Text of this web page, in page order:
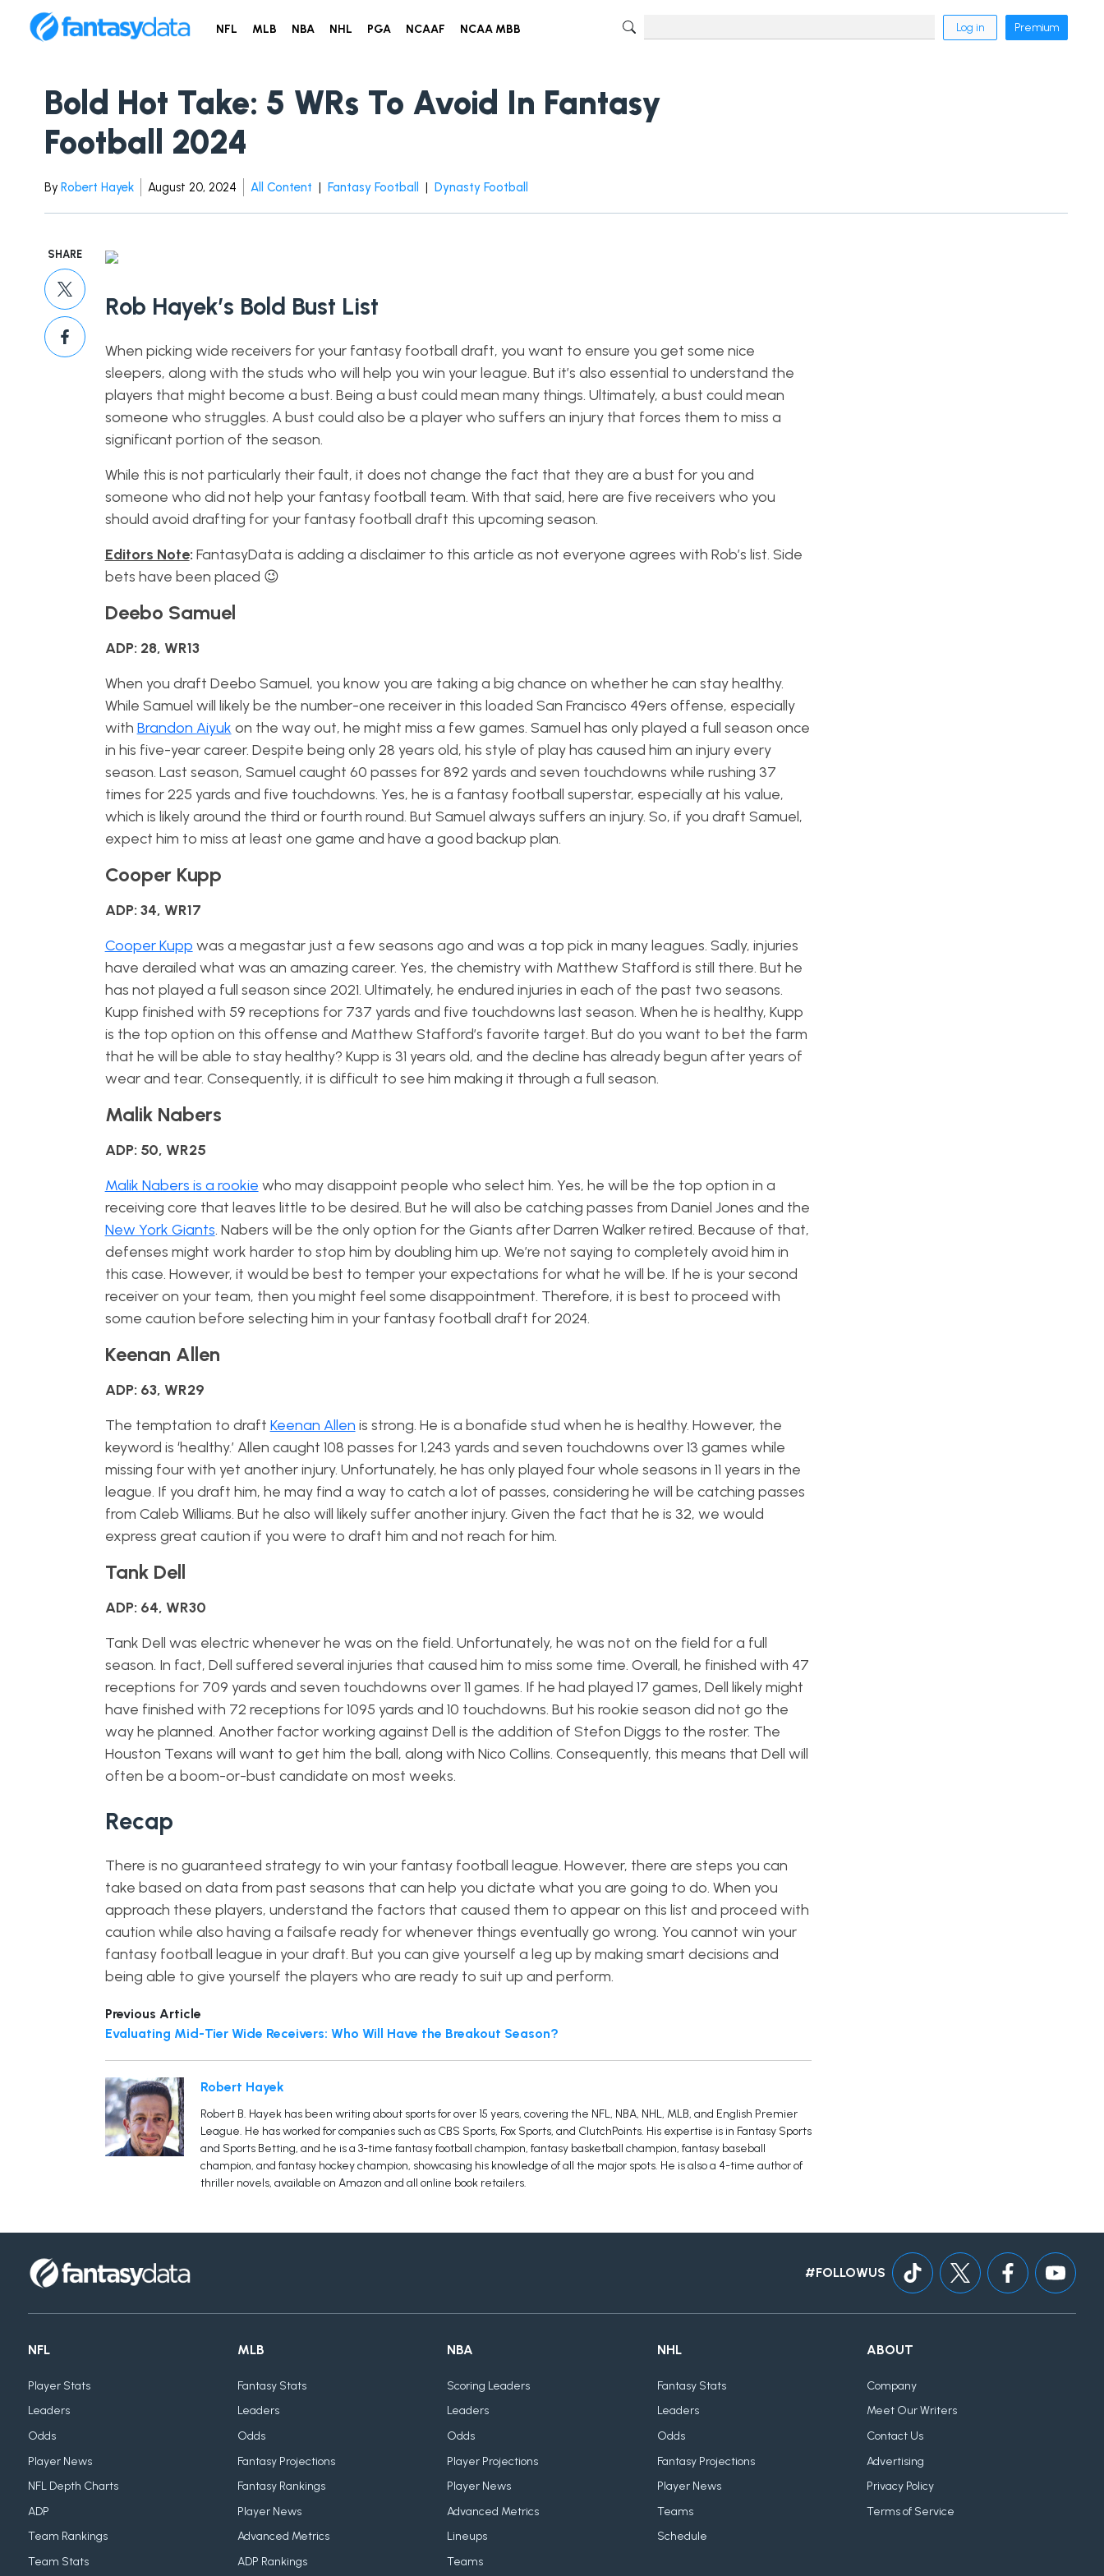
NFL MLB NBA NHL PGA NCAAF NCAA MBB Log in Premium
Bold Hot Take: 5 WRs To Avoid In Fantasy
Football 2024
By Robert Hayek August 20, 2024 All Content | Fantasy Football | Dynasty Football
SHARE
Rob Hayek’s Bold Bust List
When picking wide receivers for your fantasy football draft, you want to ensure you get some nice
sleepers, along with the studs who will help you win your league. But it’s also essential to understand the
players that might become a bust. Being a bust could mean many things. Ultimately, a bust could mean
someone who struggles. A bust could also be a player who suffers an injury that forces them to miss a
significant portion of the season.
While this is not particularly their fault, it does not change the fact that they are a bust for you and
someone who did not help your fantasy football team. With that said, here are five receivers who you
should avoid drafting for your fantasy football draft this upcoming season.
Editors Note: FantasyData is adding a disclaimer to this article as not everyone agrees with Rob’s list. Side
bets have been placed 😉
Deebo Samuel
ADP: 28, WR13
When you draft Deebo Samuel, you know you are taking a big chance on whether he can stay healthy.
While Samuel will likely be the number-one receiver in this loaded San Francisco 49ers offense, especially
with Brandon Aiyuk on the way out, he might miss a few games. Samuel has only played a full season once
in his five-year career. Despite being only 28 years old, his style of play has caused him an injury every
season. Last season, Samuel caught 60 passes for 892 yards and seven touchdowns while rushing 37
times for 225 yards and five touchdowns. Yes, he is a fantasy football superstar, especially at his value,
which is likely around the third or fourth round. But Samuel always suffers an injury. So, if you draft Samuel,
expect him to miss at least one game and have a good backup plan.
Cooper Kupp
ADP: 34, WR17
Cooper Kupp was a megastar just a few seasons ago and was a top pick in many leagues. Sadly, injuries
have derailed what was an amazing career. Yes, the chemistry with Matthew Stafford is still there. But he
has not played a full season since 2021. Ultimately, he endured injuries in each of the past two seasons.
Kupp finished with 59 receptions for 737 yards and five touchdowns last season. When he is healthy, Kupp
is the top option on this offense and Matthew Stafford’s favorite target. But do you want to bet the farm
that he will be able to stay healthy? Kupp is 31 years old, and the decline has already begun after years of
wear and tear. Consequently, it is difficult to see him making it through a full season.
Malik Nabers
ADP: 50, WR25
Malik Nabers is a rookie who may disappoint people who select him. Yes, he will be the top option in a
receiving core that leaves little to be desired. But he will also be catching passes from Daniel Jones and the
New York Giants. Nabers will be the only option for the Giants after Darren Walker retired. Because of that,
defenses might work harder to stop him by doubling him up. We’re not saying to completely avoid him in
this case. However, it would be best to temper your expectations for what he will be. If he is your second
receiver on your team, then you might feel some disappointment. Therefore, it is best to proceed with
some caution before selecting him in your fantasy football draft for 2024.
Keenan Allen
ADP: 63, WR29
The temptation to draft Keenan Allen is strong. He is a bonafide stud when he is healthy. However, the
keyword is ‘healthy.’ Allen caught 108 passes for 1,243 yards and seven touchdowns over 13 games while
missing four with yet another injury. Unfortunately, he has only played four whole seasons in 11 years in the
league. If you draft him, he may find a way to catch a lot of passes, considering he will be catching passes
from Caleb Williams. But he also will likely suffer another injury. Given the fact that he is 32, we would
express great caution if you were to draft him and not reach for him.
Tank Dell
ADP: 64, WR30
Tank Dell was electric whenever he was on the field. Unfortunately, he was not on the field for a full
season. In fact, Dell suffered several injuries that caused him to miss some time. Overall, he finished with 47
receptions for 709 yards and seven touchdowns over 11 games. If he had played 17 games, Dell likely might
have finished with 72 receptions for 1095 yards and 10 touchdowns. But his rookie season did not go the
way he planned. Another factor working against Dell is the addition of Stefon Diggs to the roster. The
Houston Texans will want to get him the ball, along with Nico Collins. Consequently, this means that Dell will
often be a boom-or-bust candidate on most weeks.
Recap
There is no guaranteed strategy to win your fantasy football league. However, there are steps you can
take based on data from past seasons that can help you dictate what you are going to do. When you
approach these players, understand the factors that caused them to appear on this list and proceed with
caution while also having a failsafe ready for whenever things eventually go wrong. You cannot win your
fantasy football league in your draft. But you can give yourself a leg up by making smart decisions and
being able to give yourself the players who are ready to suit up and perform.
Previous Article
Evaluating Mid-Tier Wide Receivers: Who Will Have the Breakout Season?
Robert Hayek
Robert B. Hayek has been writing about sports for over 15 years, covering the NFL, NBA, NHL, MLB, and English Premier
League. He has worked for companies such as CBS Sports, Fox Sports, and ClutchPoints. His expertise is in Fantasy Sports
and Sports Betting, and he is a 3-time fantasy football champion, fantasy basketball champion, fantasy baseball
champion, and fantasy hockey champion, showcasing his knowledge of all the major spots. He is also a 4-time author of
thriller novels, available on Amazon and all online book retailers.
#FOLLOWUS
NFL
Player Stats
Leaders
Odds
Player News
NFL Depth Charts
ADP
Team Rankings
Team Stats
MLB
Fantasy Stats
Leaders
Odds
Fantasy Projections
Fantasy Rankings
Player News
Advanced Metrics
ADP Rankings
NBA
Scoring Leaders
Leaders
Odds
Player Projections
Player News
Advanced Metrics
Lineups
Teams
NHL
Fantasy Stats
Leaders
Odds
Fantasy Projections
Player News
Teams
Schedule
ABOUT
Company
Meet Our Writers
Contact Us
Advertising
Privacy Policy
Terms of Service